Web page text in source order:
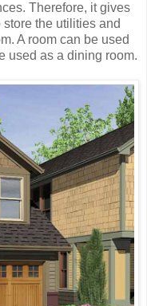
Therefore, it gives
the utilities and
A room can be used
used as a dining room.